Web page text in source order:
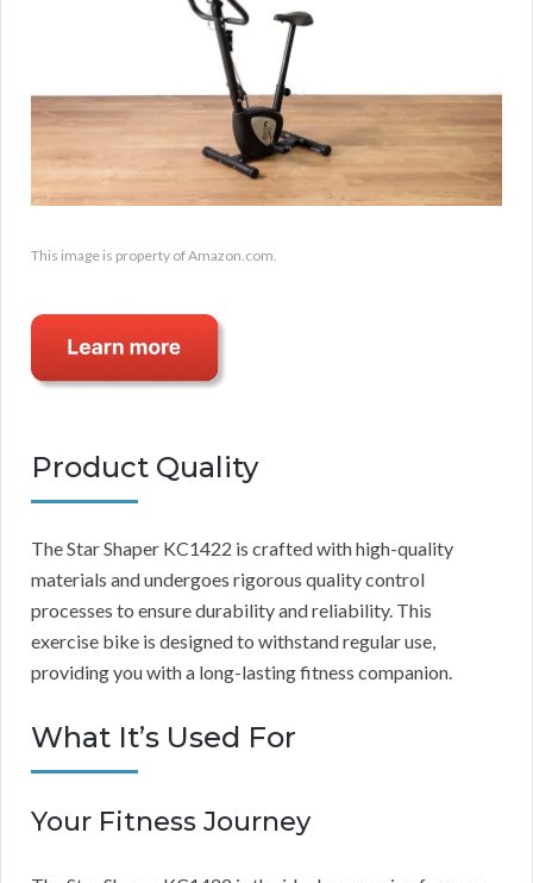
This image is property of Amazon.com.
Product Quality
The Star Shaper KC1422 is crafted with high-quality
materials and undergoes rigorous quality control
processes to ensure durability and reliability. This
exercise bike is designed to withstand regular use,
providing you with a long-lasting fitness companion.
What It’s Used For
Your Fitness Journey